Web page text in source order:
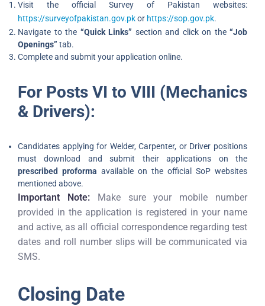
Visit the official Survey of Pakistan websites:
https://surveyofpakistan.gov.pkor https://sop.gov.pk.
Navigate to the “Quick Links” section and click on the “Job
Openings” tab.
Complete and submit your application online.
For Posts VI to VIII (Mechanics
& Drivers):
Candidates applying for Welder, Carpenter, or Driver positions
must download and submit their applications on the
prescribed proforma available on the official SoP websites
mentioned above.
Important Note:Make sure your mobile number
provided in the application is registered in your name
and active, as all official correspondence regarding test
dates and roll number slips will be communicated via
SMS.
Closing Date